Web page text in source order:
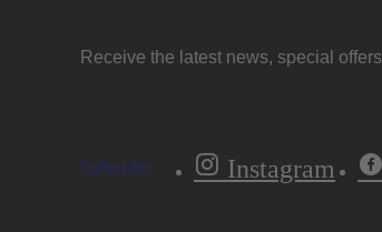
Receive the latest news, special
Subscribe Instagram